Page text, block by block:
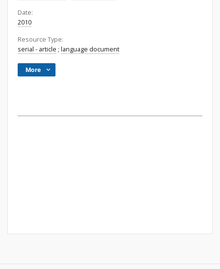
Date:
2010
Resource Type:
serial - article ; language document
More